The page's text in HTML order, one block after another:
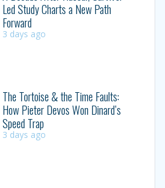
Led Study Charts a New Path
Forward
3 days ago
The Tortoise & the Time Faults:
How Pieter Devos Won Dinard’s
Speed Trap
3 days ago